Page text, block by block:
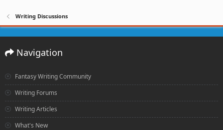
Writing Discussions
Navigation
Fantasy Writing Community
Writing Forums
Writing Articles
What's New